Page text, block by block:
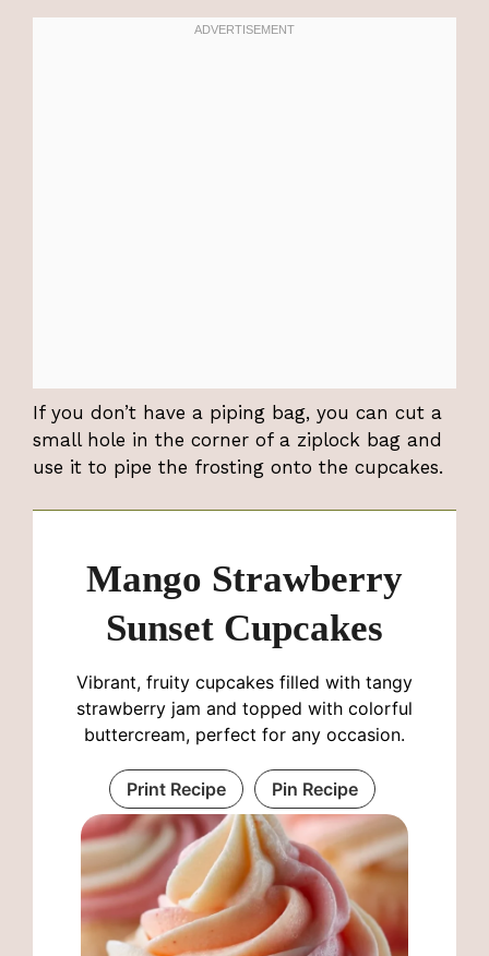
If you don’t have a piping bag, you can cut a
small hole in the corner of a ziplock bag and
use it to pipe the frosting onto the cupcakes.
Mango Strawberry
Sunset Cupcakes
Vibrant, fruity cupcakes filled with tangy
strawberry jam and topped with colorful
buttercream, perfect for any occasion.
Print Recipe Pin Recipe